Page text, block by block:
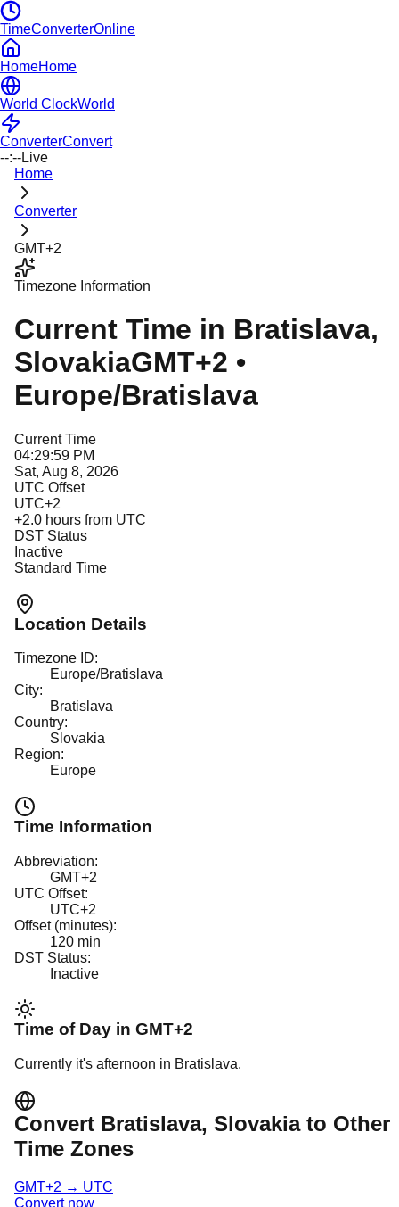
TimeConverterOnline
HomeHome
World ClockWorld
ConverterConvert
--:--Live
Home
Converter
GMT+2
Timezone Information
Current Time in Bratislava,
SlovakiaGMT+2 •
Europe/Bratislava
Current Time
04:29:59 PM
Sat, Aug 8, 2026
UTC Offset
UTC+2
+2.0 hours from UTC
DST Status
Inactive
Standard Time
Location Details
Timezone ID:
Europe/Bratislava
City:
Bratislava
Country:
Slovakia
Region:
Europe
Time Information
Abbreviation:
GMT+2
UTC Offset:
UTC+2
Offset (minutes):
120 min
DST Status:
Inactive
Time of Day in GMT+2
Currently it's afternoon in Bratislava.
Convert Bratislava, Slovakiato Other
Time Zones
GMT+2 → UTC
Convert now